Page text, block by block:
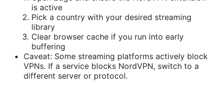
is active
Pick a country with your desired streaming
library
Clear browser cache if you run into early
buffering
Caveat: Some streaming platforms actively block
VPNs. If a service blocks NordVPN, switch to a
different server or protocol.